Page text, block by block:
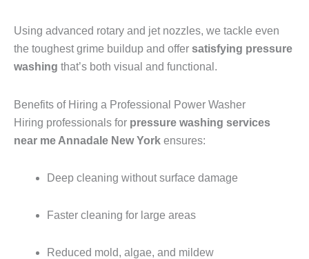
Using advanced rotary and jet nozzles, we tackle even
the toughest grime buildup and offer satisfying pressure
washing that’s both visual and functional.
Benefits of Hiring a Professional Power Washer
Hiring professionals for pressure washing services
near me Annadale New York ensures:
Deep cleaning without surface damage
Faster cleaning for large areas
Reduced mold, algae, and mildew